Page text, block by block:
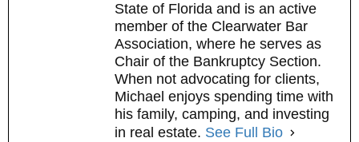
State of Florida and is an active
member of the Clearwater Bar
Association, where he serves as
Chair of the Bankruptcy Section.
When not advocating for clients,
Michael enjoys spending time with
his family, camping, and investing
in real estate. See Full Bio